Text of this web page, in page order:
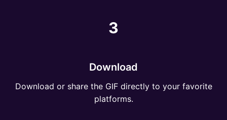
3
Download
Download or share the GIF directly to your favorite
platforms.